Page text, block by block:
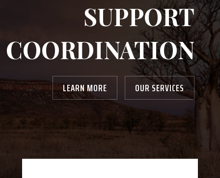
SUPPORT
COORDINATION
LEARN MORE OUR SERVICES